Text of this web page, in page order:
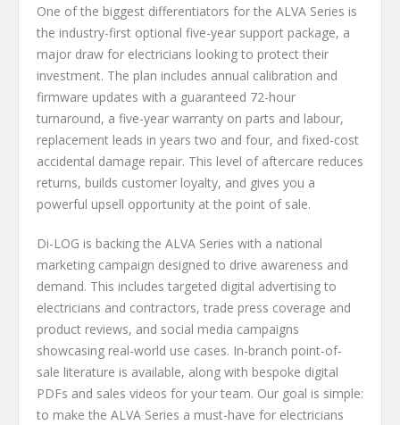
One of the biggest differentiators for the ALVA Series is
the industry-first optional five-year support package, a
major draw for electricians looking to protect their
investment. The plan includes annual calibration and
firmware updates with a guaranteed 72-hour
turnaround, a five-year warranty on parts and labour,
replacement leads in years two and four, and fixed-cost
accidental damage repair. This level of aftercare reduces
returns, builds customer loyalty, and gives you a
powerful upsell opportunity at the point of sale.
Di-LOG is backing the ALVA Series with a national
marketing campaign designed to drive awareness and
demand. This includes targeted digital advertising to
electricians and contractors, trade press coverage and
product reviews, and social media campaigns
showcasing real-world use cases. In-branch point-of-
sale literature is available, along with bespoke digital
PDFs and sales videos for your team. Our goal is simple:
to make the ALVA Series a must-have for electricians